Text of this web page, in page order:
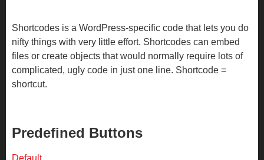
Shortcodes is a WordPress-specific code that lets you do
nifty things with very little effort. Shortcodes can embed
files or create objects that would normally require lots of
complicated, ugly code in just one line. Shortcode =
shortcut.
Predefined Buttons
Default